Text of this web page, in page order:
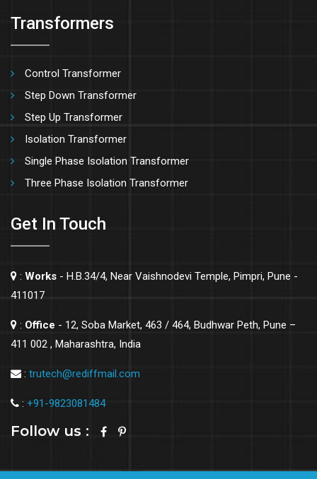
Transformers
Control Transformer
Step Down Transformer
Step Up Transformer
Isolation Transformer
Single Phase Isolation Transformer
Three Phase Isolation Transformer
Get In Touch
: Works - H.B.34/4, Near Vaishnodevi Temple, Pimpri, Pune -
411017
: Office - 12, Soba Market, 463 / 464, Budhwar Peth, Pune –
411 002 , Maharashtra, India
: trutech@rediffmail.com
: +91-9823081484
Follow us :